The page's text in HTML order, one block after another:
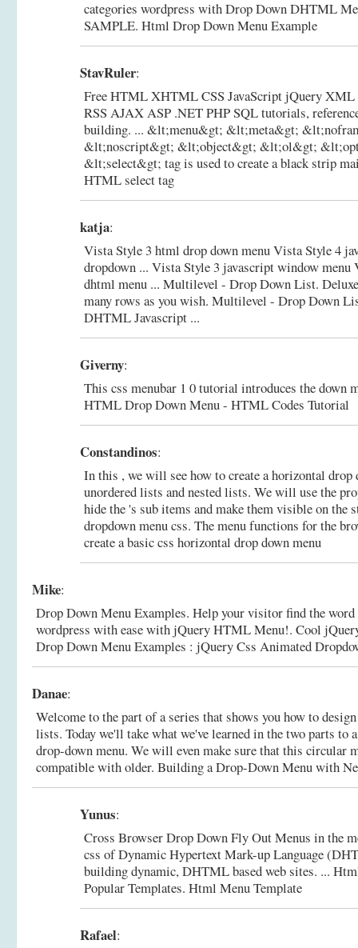
categories wordpress with Drop Down DHTML
SAMPLE. Html Drop Down Menu Example
StavRuler:
Free HTML XHTML CSS JavaScript jQuery
RSS AJAX ASP .NET PHP SQL tutorials,
building. ... &lt;menu&gt; &lt;meta&gt;
&lt;noscript&gt; &lt;object&gt; &lt;ol&gt;
&lt;select&gt; tag is used to create a black strip
HTML select tag
katja:
Vista Style 3 html drop down menu Vista Style 4
dropdown ... Vista Style 3 javascript window menu
dhtml menu ... Multilevel - Drop Down List.
many rows as you wish. Multilevel - Drop Down
DHTML Javascript ...
Giverny:
This css menubar 1 0 tutorial introduces the down
HTML Drop Down Menu - HTML Codes Tutorial
Constandinos:
In this , we will see how to create a horizontal drop
unordered lists and nested lists. We will use the
hide the 's sub items and make them visible on the
dropdown menu css. The menu functions for the
create a basic css horizontal drop down menu
Mike:
Drop Down Menu Examples. Help your visitor find the word
wordpress with ease with jQuery HTML Menu!. Cool
Drop Down Menu Examples : jQuery Css Animated
Danae:
Welcome to the part of a series that shows you how to
lists. Today we'll take what we've learned in the two parts to
drop-down menu. We will even make sure that this circular
compatible with older. Building a Drop-Down Menu with
Yunus:
Cross Browser Drop Down Fly Out Menus in the
css of Dynamic Hypertext Mark-up Language
building dynamic, DHTML based web sites. ...
Popular Templates. Html Menu Template
Rafael: